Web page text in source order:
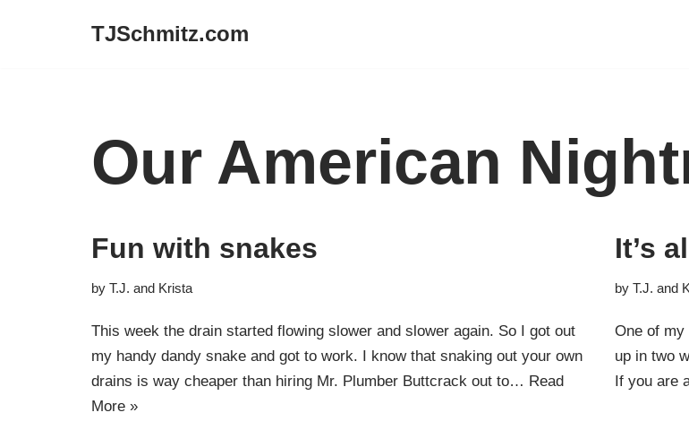
TJSchmitz.com
Our American
Fun with snakes
by T.J. and Krista
This week the drain started flowing slower and slower again. So I got out
my handy dandy snake and got to work. I know that snaking out your own
drains is way cheaper than hiring Mr. Plumber Buttcrack out to… Read
More »
It’s
by T.J. and
One of my
up in two
If you are